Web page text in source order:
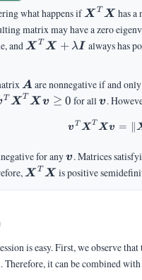
what happens ifX T X has a
matrix may have a zero
andX T X + λI always has
\mA
Aare nonnegative if and
T X T Xv ≥ 0 for all\vv
v.
v T XT Xv = ∥
for any\vv
v. Matrices
\mX^T\mX
X T X is positive
is easy. First, we observe
Therefore, it can be combined